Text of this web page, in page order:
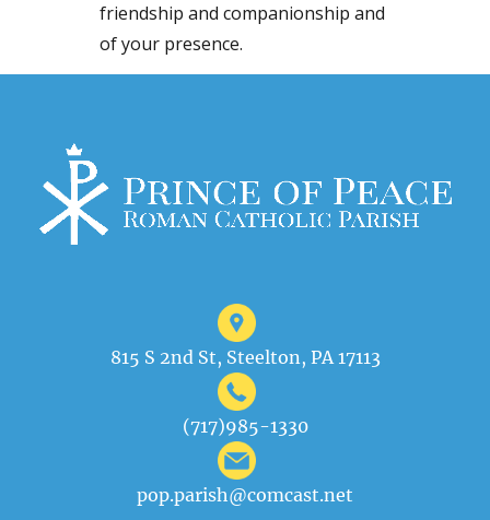
friendship and companionship and
of your presence.
815 S 2nd St, Steelton, PA 17113
(717)985-1330
pop.parish@comcast.net